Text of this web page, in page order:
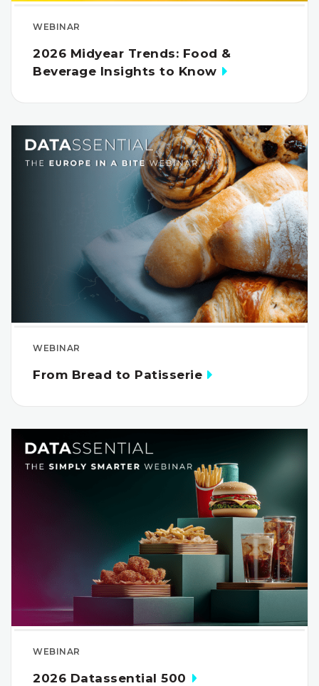
WEBINAR
2026 Midyear Trends: Food &
Beverage Insights to Know
WEBINAR
From Bread to Patisserie
WEBINAR
2026 Datassential 500